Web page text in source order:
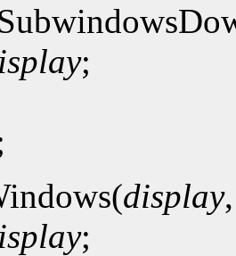
;
display
;